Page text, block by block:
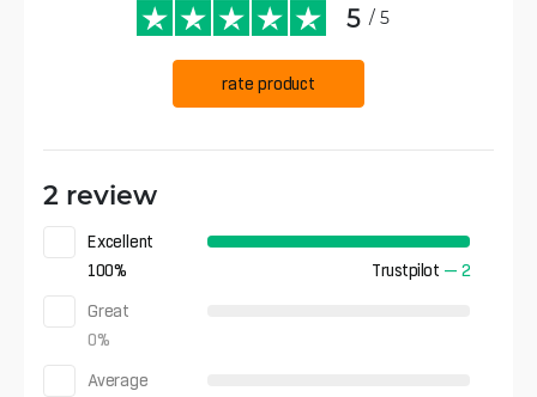
5 / 5
rate product
2 review
Excellent
100% Trustpilot — 2
Great
0%
Average